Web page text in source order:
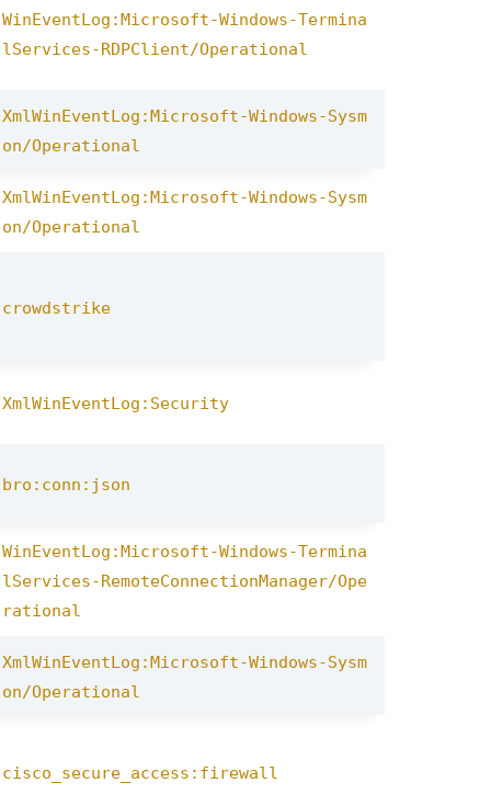
WinEventLog:Microsoft-Windows-Termina
lServices-RDPClient/Operational
XmlWinEventLog:Microsoft-Windows-Sysm
on/Operational
XmlWinEventLog:Microsoft-Windows-Sysm
on/Operational
crowdstrike
XmlWinEventLog:Security
bro:conn:json
WinEventLog:Microsoft-Windows-Termina
lServices-RemoteConnectionManager/Ope
rational
XmlWinEventLog:Microsoft-Windows-Sysm
on/Operational
cisco_secure_access:firewall